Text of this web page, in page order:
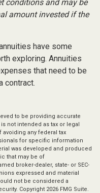
conditions and may be
amount invested if the
have some
exploring. Annuities
that need to be
contract.
to be providing accurate
not intended as tax or legal
any federal tax
for specific information
was developed and produced
that may be of
broker-dealer, state- or SEC-
expressed and material
not be considered a
Copyright 2026 FMG Suite.